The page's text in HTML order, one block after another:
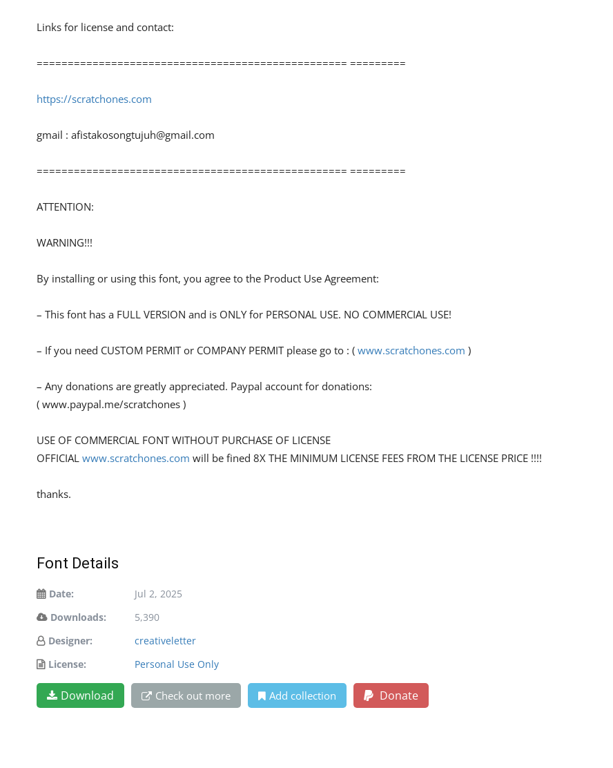
Links for license and contact:
================================================== =========
https://scratchones.com
gmail : afistakosongtujuh@gmail.com
================================================== =========
ATTENTION:
WARNING!!!
By installing or using this font, you agree to the Product Use Agreement:
– This font has a FULL VERSION and is ONLY for PERSONAL USE. NO COMMERCIAL USE!
– If you need CUSTOM PERMIT or COMPANY PERMIT please go to : ( www.scratchones.com )
– Any donations are greatly appreciated. Paypal account for donations:
( www.paypal.me/scratchones )
USE OF COMMERCIAL FONT WITHOUT PURCHASE OF LICENSE
OFFICIAL www.scratchones.com will be fined 8X THE MINIMUM LICENSE FEES FROM THE LICENSE PRICE !!!!
thanks.
Font Details
Date:
Jul 2, 2025
Downloads:
5,390
Designer:
creativeletter
License:
Personal Use Only
Download Check out more Add collection Donate